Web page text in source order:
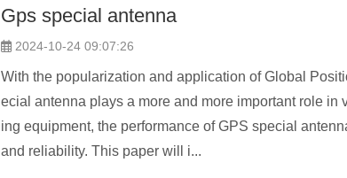
Gps special antenna
2024-10-24 09:07:26
With the popularization and application of Global
ecial antenna plays a more and more important role in
ing equipment, the performance of GPS special
and reliability. This paper will i...